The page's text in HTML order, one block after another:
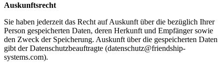
Auskunftsrecht
Sie haben jederzeit das Recht auf Auskunft über die bezüglich Ihrer
Person gespeicherten Daten, deren Herkunft und Empfänger sowie
den Zweck der Speicherung. Auskunft über die gespeicherten Daten
gibt der Datenschutzbeauftragte (datenschutz@friendship-
systems.com).